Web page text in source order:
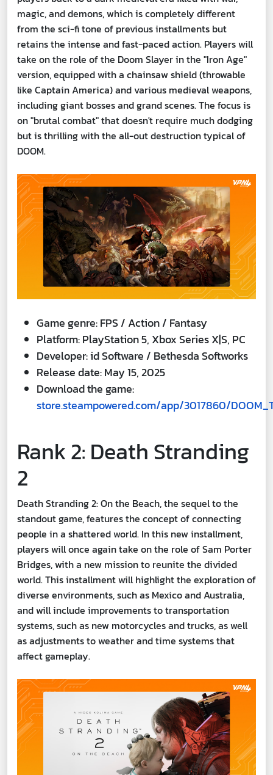
magic, and demons, which is completely different
from the sci-fi tone of previous installments but
retains the intense and fast-paced action. Players will
take on the role of the Doom Slayer in the "Iron Age"
version, equipped with a chainsaw shield (throwable
like Captain America) and various medieval weapons,
including giant bosses and grand scenes. The focus is
on "brutal combat" that doesn't require much dodging
but is thrilling with the all-out destruction typical of
DOOM.
Game genre: FPS / Action / Fantasy
Platform: PlayStation 5, Xbox Series X|S, PC
Developer: id Software / Bethesda Softworks
Release date: May 15, 2025
Download the game:
store.steampowered.com/app/3017860/
Rank 2: Death Stranding
2
Death Stranding 2: On the Beach, the sequel to the
standout game, features the concept of connecting
people in a shattered world. In this new installment,
players will once again take on the role of Sam Porter
Bridges, with a new mission to reunite the divided
world. This installment will highlight the exploration of
diverse environments, such as Mexico and Australia,
and will include improvements to transportation
systems, such as new motorcycles and trucks, as well
as adjustments to weather and time systems that
affect gameplay.